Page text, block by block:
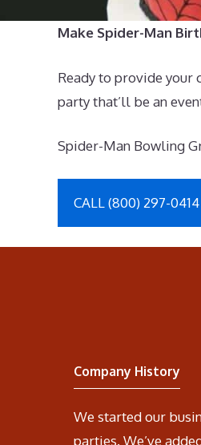
Make Spider-Man
Ready to provide
party that’ll be an
Spider-Man Bowling
CALL (800) 297-0414
Company History
We started our
parties. We’ve